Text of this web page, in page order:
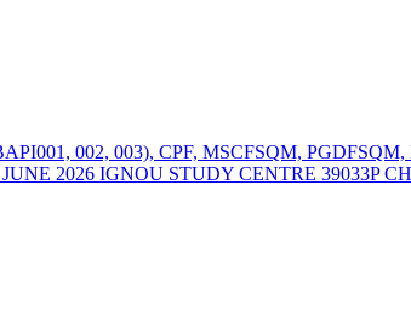
002, 003), CPF, MSCFSQM,
2026 IGNOU STUDY CENTRE 39033P